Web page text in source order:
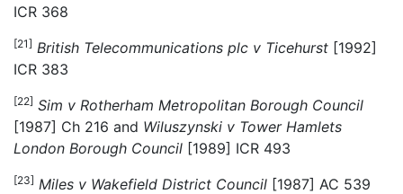
ICR 368
[21] British Telecommunications plc v Ticehurst [1992]
ICR 383
[22] Sim v Rotherham Metropolitan Borough Council
[1987] Ch 216 and Wiluszynski v Tower Hamlets
London Borough Council [1989] ICR 493
[23] Miles v Wakefield District Council [1987] AC 539